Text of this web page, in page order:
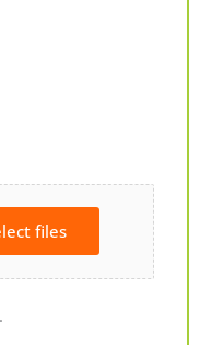
files